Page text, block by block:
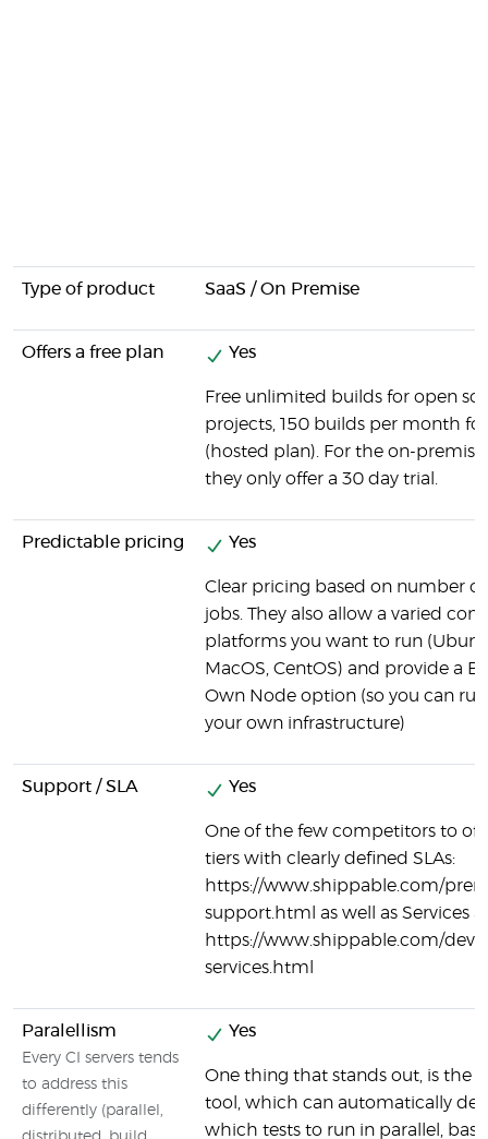
Type of product SaaS / On Premise
Offers a free plan Yes
Free unlimited builds for open
projects, 150 builds per month
(hosted plan). For the on-
they only offer a 30 day trial.
Predictable pricing Yes
Clear pricing based on number
jobs. They also allow a varied
platforms you want to run
MacOS, CentOS) and provide a
Own Node option (so you can
your own infrastructure)
Support / SLA Yes
One of the few competitors to
tiers with clearly defined SLAs:
https://www.shippable.com/
support.html as well as Services
https://www.shippable.com/
services.html
Paralellism
Every CI servers tends
to address this
differently (parallel,
Yes
One thing that stands out, is the
tool, which can automatically
which tests to run in parallel,